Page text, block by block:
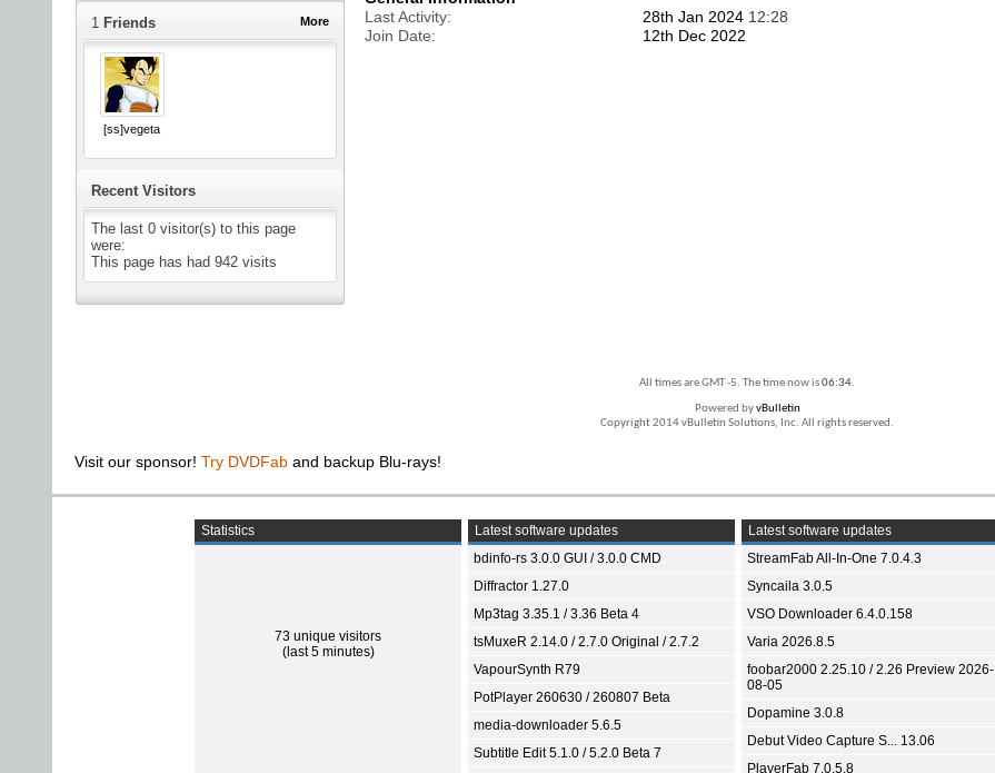
More
1 Friends
[ss]vegeta
Recent Visitors
The last 0 visitor(s) to this page
were:
This page has had 942 visits
Last Activity
28th Jan 2024 12:28
Join Date
12th Dec 2022
All times are GMT -5. The time now is06:34.
Powered byvBulletin
Copyright 2014 vBulletin Solutions, Inc. All rights reserved.
Visit our sponsor! Try DVDFab and backup Blu-rays!
Statistics
73 unique visitors
(last 5 minutes)
Latest software updates
bdinfo-rs 3.0.0 GUI / 3.0.0 CMD
Diffractor 1.27.0
Mp3tag 3.35.1 / 3.36 Beta 4
tsMuxeR 2.14.0 / 2.7.0 Original / 2.7.2
VapourSynth R79
PotPlayer 260630 / 260807 Beta
media-downloader 5.6.5
Subtitle Edit 5.1.0 / 5.2.0 Beta 7
Latest software updates
StreamFab All-In-One 7.0.4.3
Syncaila 3.0.5
VSO Downloader 6.4.0.158
Varia 2026.8.5
foobar2000 2.25.10 / 2.26 Preview 2026-
08-05
Dopamine 3.0.8
Debut Video Capture S... 13.06
PlayerFab 7.0.5.8